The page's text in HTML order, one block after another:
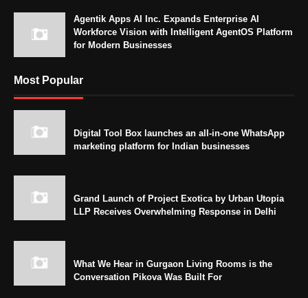
Agentik Apps AI Inc. Expands Enterprise AI
Workforce Vision with Intelligent AgentOS Platform
for Modern Businesses
Most Popular
Digital Tool Box launches an all-in-one WhatsApp
marketing platform for Indian businesses
Grand Launch of Project Exotica by Urban Utopia
LLP Receives Overwhelming Response in Delhi
What We Hear in Gurgaon Living Rooms is the
Conversation Pikova Was Built For